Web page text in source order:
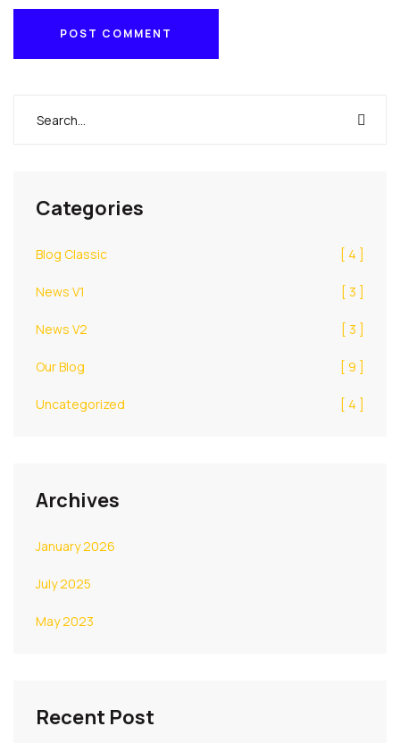
POST COMMENT
Categories
Blog Classic [ 4 ]
News V1 [ 3 ]
News V2 [ 3 ]
Our Blog [ 9 ]
Uncategorized [ 4 ]
Archives
January 2026
July 2025
May 2023
Recent Post